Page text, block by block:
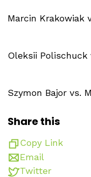
Marcin Krakowiak
Oleksii Polischuck
Szymon Bajor vs.
Share this
Copy Link
Email
Twitter